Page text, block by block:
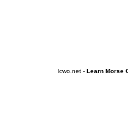
lcwo.net - Learn Morse